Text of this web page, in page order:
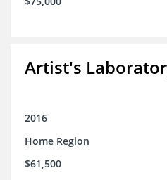
Artist's
2016
Home Region
$61,500